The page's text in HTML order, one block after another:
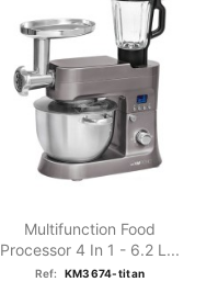
Multifunction Food
Processor 4 In 1 - 6.2 L...
Ref: KM3674-titan